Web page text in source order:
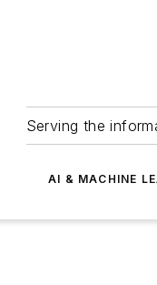
Serving the
AI & MACHINE